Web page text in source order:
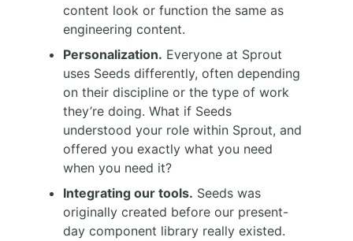
content look or function the same as
engineering content.
Personalization. Everyone at Sprout
uses Seeds differently, often depending
on their discipline or the type of work
they’re doing. What if Seeds
understood your role within Sprout, and
offered you exactly what you need
when you need it?
Integrating our tools. Seeds was
originally created before our present-
day component library really existed.